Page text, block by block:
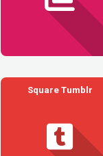
Square Tumblr